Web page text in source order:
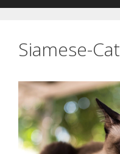
Siamese-Cat